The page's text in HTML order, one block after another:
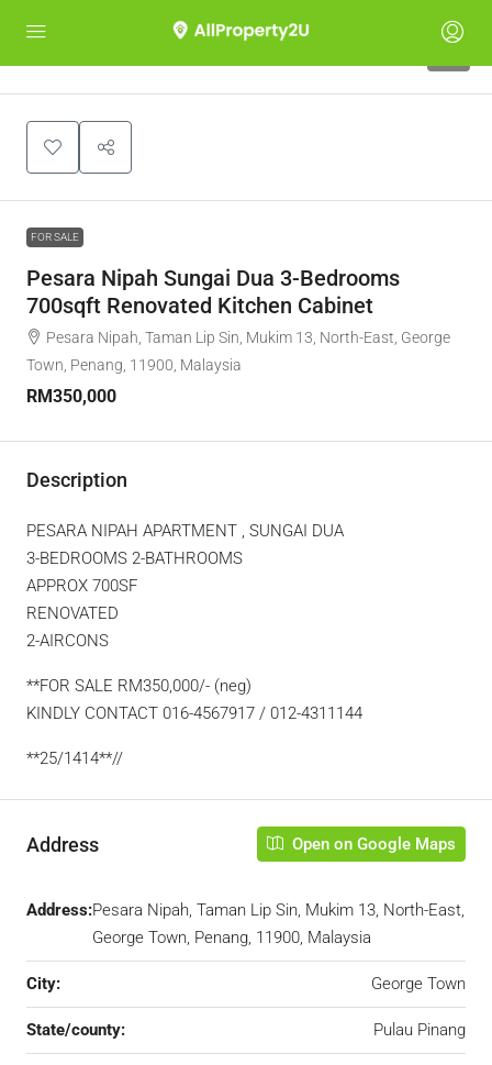
FOR SALE
Pesara Nipah Sungai Dua 3-Bedrooms
700sqft Renovated Kitchen Cabinet
Pesara Nipah, Taman Lip Sin, Mukim 13, North-East, George
Town, Penang, 11900, Malaysia
RM350,000
Description
PESARA NIPAH APARTMENT , SUNGAI DUA
3-BEDROOMS 2-BATHROOMS
APPROX 700SF
RENOVATED
2-AIRCONS
**FOR SALE RM350,000/- (neg)
KINDLY CONTACT 016-4567917 / 012-4311144
**25/1414**//
Address Open on Google Maps
Address:Pesara Nipah, Taman Lip Sin, Mukim 13, North-East,
George Town, Penang, 11900, Malaysia
City: George Town
State/county: Pulau Pinang